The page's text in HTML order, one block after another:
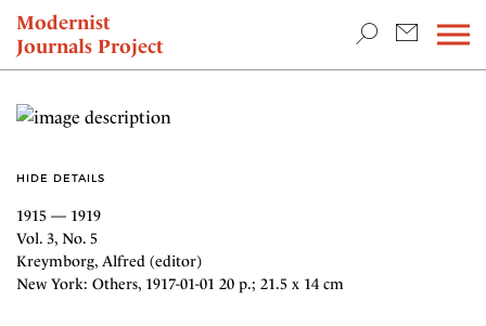
Modernist
Journals Project
NEWS
HIDE DETAILS
1915 — 1919
Vol. 3, No. 5
Kreymborg, Alfred (editor)
New York: Others, 1917-01-01 20 p.; 21.5 x 14 cm